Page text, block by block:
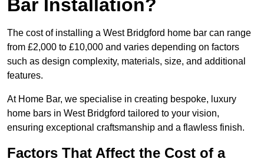
Bar Installation?
The cost of installing a West Bridgford home bar can range
from £2,000 to £10,000 and varies depending on factors
such as design complexity, materials, size, and additional
features.
At Home Bar, we specialise in creating bespoke, luxury
home bars in West Bridgford tailored to your vision,
ensuring exceptional craftsmanship and a flawless finish.
Factors That Affect the Cost of a